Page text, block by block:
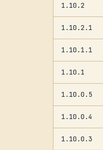
1.10.2
1.10.2.1
1.10.1.1
1.10.1
1.10.0.5
1.10.0.4
1.10.0.3